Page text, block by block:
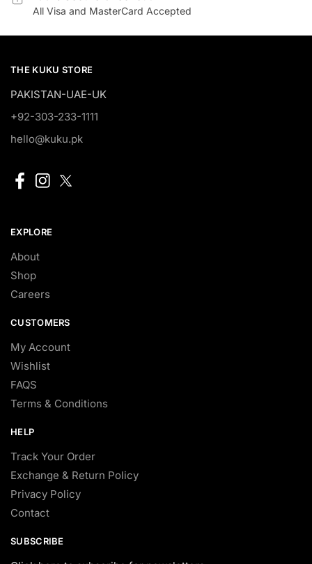
All Visa and MasterCard Accepted
THE KUKU STORE
PAKISTAN-UAE-UK
+92-303-233-1111
hello@kuku.pk
EXPLORE
About
Shop
Careers
CUSTOMERS
My Account
Wishlist
FAQS
Terms & Conditions
HELP
Track Your Order
Exchange & Return Policy
Privacy Policy
Contact
SUBSCRIBE